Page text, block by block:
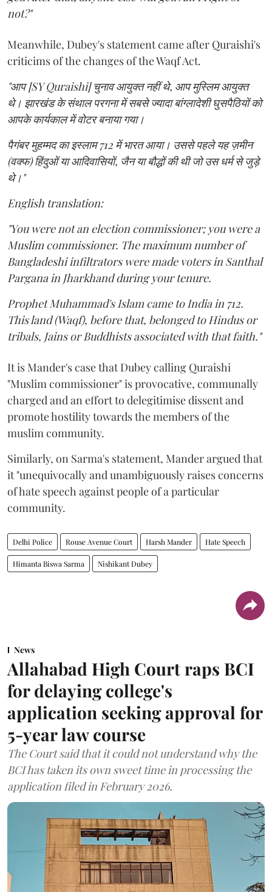
not?"
Meanwhile, Dubey's statement came after Quraishi's
criticims of the changes of the Waqf Act.
"आप [SY Quraishi] चुनाव आयुक्त नहीं थे, आप मुस्लिम आयुक्त
थे। झारखंड के संथाल परगना में सबसे ज्यादा बांग्लादेशी घुसपैठियों को
आपके कार्यकाल में वोटर बनाया गया।
पैगंबर मुहम्मद का इस्लाम 712 में भारत आया। उससे पहले यह ज़मीन
(वक्फ) हिंदुओं या आदिवासियों, जैन या बौद्धों की थी जो उस धर्म से जुड़े
थे।"
English translation:
"You were not an election commissioner; you were a
Muslim commissioner. The maximum number of
Bangladeshi infiltrators were made voters in Santhal
Pargana in Jharkhand during your tenure.
Prophet Muhammad's Islam came to India in 712.
This land (Waqf), before that, belonged to Hindus or
tribals, Jains or Buddhists associated with that faith."
It is Mander's case that Dubey calling Quraishi
"Muslim commissioner" is provocative, communally
charged and an effort to delegitimise dissent and
promote hostility towards the members of the
muslim community.
Similarly, on Sarma's statement, Mander argued that
it "unequivocally and unambiguously raises concerns
of hate speech against people of a particular
community.
Delhi Police Rouse Avenue Court Harsh Mander Hate Speech
Himanta Biswa Sarma Nishikant Dubey
News
Allahabad High Court raps BCI
for delaying college's
application seeking approval for
5-year law course
The Court said that it could not understand why the
BCI has taken its own sweet time in processing the
application filed in February 2026.